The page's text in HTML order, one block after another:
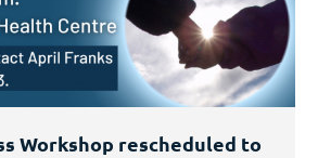
Workshop rescheduled to